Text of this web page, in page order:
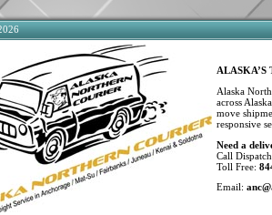
ALASKA’S
Alaska
across
move
responsive
Need a
Call
Toll Free:
Email: